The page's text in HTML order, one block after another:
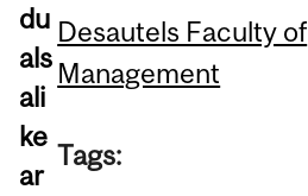
du
als
ali
ke
ar
Desautels Faculty of
Management
Tags: